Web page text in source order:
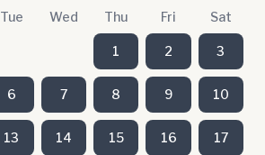
Tue Wed Thu Fri Sat
1 2 3
6 7 8 9 10
13 14 15 16 17